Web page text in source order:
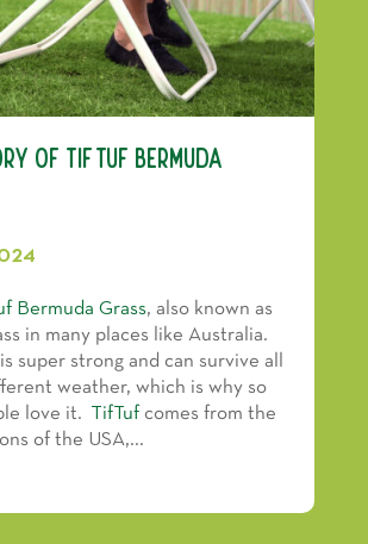
of TifTuf Bermuda
Bermuda Grass, also known as
in many places like Australia.
super strong and can survive all
weather, which is why so
love it. TifTufcomes from the
of the USA,...